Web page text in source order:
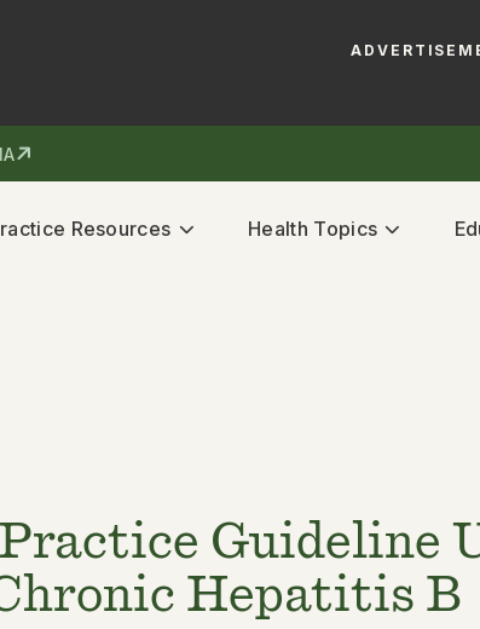
Resources Health Topics
Guideline
Hepatitis B